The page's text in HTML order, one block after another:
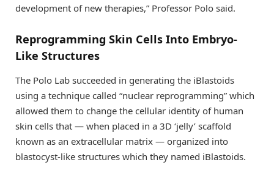
development of new therapies,” Professor Polo said.
Reprogramming Skin Cells Into Embryo-
Like Structures
The Polo Lab succeeded in generating the iBlastoids
using a technique called “nuclear reprogramming” which
allowed them to change the cellular identity of human
skin cells that — when placed in a 3D ‘jelly’ scaffold
known as an extracellular matrix — organized into
blastocyst-like structures which they named iBlastoids.